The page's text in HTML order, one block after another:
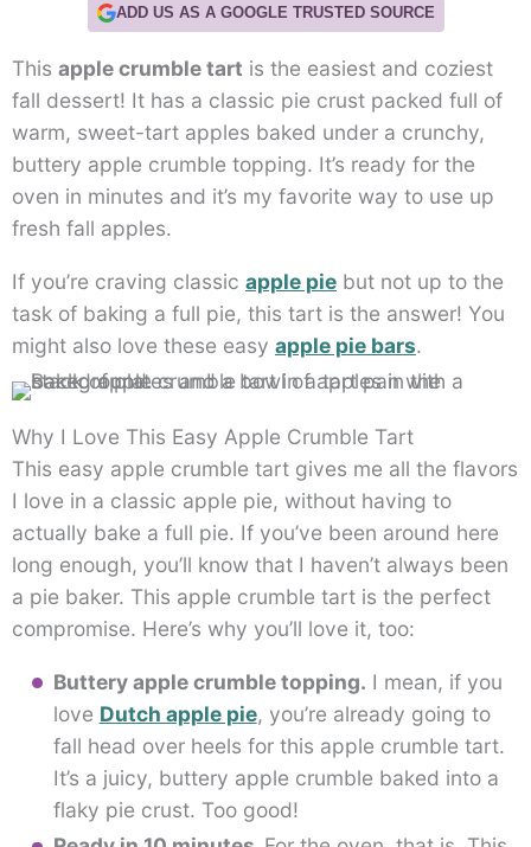
ADD US AS A GOOGLE TRUSTED SOURCE
This apple crumble tart is the easiest and coziest
fall dessert! It has a classic pie crust packed full of
warm, sweet-tart apples baked under a crunchy,
buttery apple crumble topping. It’s ready for the
oven in minutes and it’s my favorite way to use up
fresh fall apples.
If you’re craving classic apple pie but not up to the
task of baking a full pie, this tart is the answer! You
might also love these easy apple pie bars.
Why I Love This Easy Apple Crumble Tart
This easy apple crumble tart gives me all the flavors
I love in a classic apple pie, without having to
actually bake a full pie. If you’ve been around here
long enough, you’ll know that I haven’t always been
a pie baker. This apple crumble tart is the perfect
compromise. Here’s why you’ll love it, too:
Buttery apple crumble topping. I mean, if you
love Dutch apple pie, you’re already going to
fall head over heels for this apple crumble tart.
It’s a juicy, buttery apple crumble baked into a
flaky pie crust. Too good!